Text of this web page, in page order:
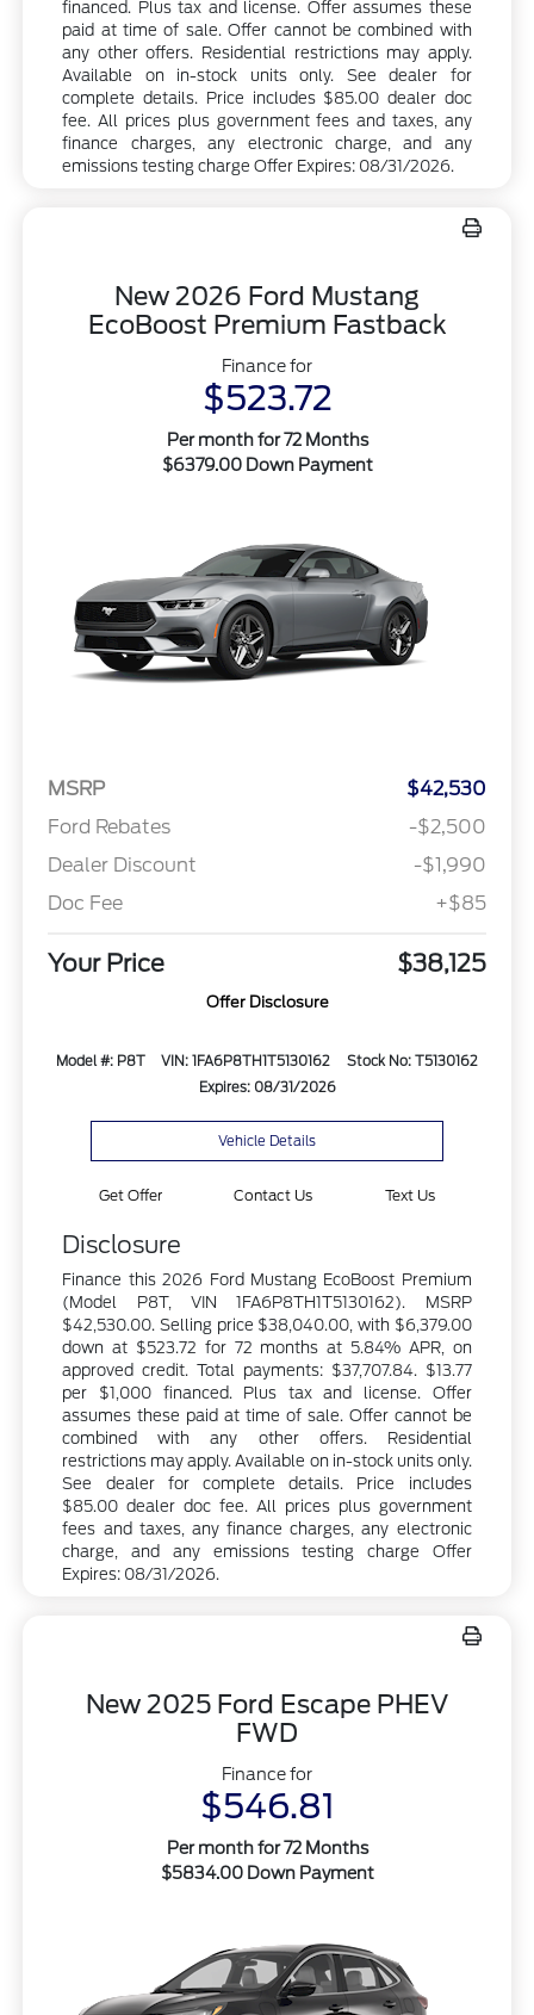
financed. Plus tax and license. Offer assumes these
paid at time of sale. Offer cannot be combined with
any other offers. Residential restrictions may apply.
Available on in-stock units only. See dealer for
complete details. Price includes $85.00 dealer doc
fee. All prices plus government fees and taxes, any
finance charges, any electronic charge, and any
emissions testing charge Offer Expires: 08/31/2026.
New 2026 Ford Mustang
EcoBoost Premium Fastback
Finance for
$523.72
Per month for 72 Months
$6379.00 Down Payment
MSRP
$42,530
Ford Rebates
-$2,500
Dealer Discount
-$1,990
Doc Fee
+$85
Your Price $38,125
Offer Disclosure
Model #: P8T VIN: 1FA6P8TH1T5130162
Stock No: T5130162
Expires: 08/31/2026
Vehicle Details
Get Offer Contact Us Text Us
Disclosure
Finance this 2026 Ford Mustang EcoBoost Premium
(Model P8T, VIN 1FA6P8TH1T5130162). MSRP
$42,530.00. Selling price $38,040.00, with $6,379.00
down at $523.72 for 72 months at 5.84% APR, on
approved credit. Total payments: $37,707.84. $13.77
per $1,000 financed. Plus tax and license. Offer
assumes these paid at time of sale. Offer cannot be
combined with any other offers. Residential
restrictions may apply. Available on in-stock units only.
See dealer for complete details. Price includes
$85.00 dealer doc fee. All prices plus government
fees and taxes, any finance charges, any electronic
charge, and any emissions testing charge Offer
Expires: 08/31/2026.
New 2025 Ford Escape PHEV
FWD
Finance for
$546.81
Per month for 72 Months
$5834.00 Down Payment